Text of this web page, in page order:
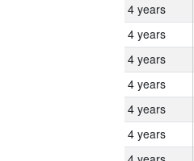
4 years
4 years
4 years
4 years
4 years
4 years